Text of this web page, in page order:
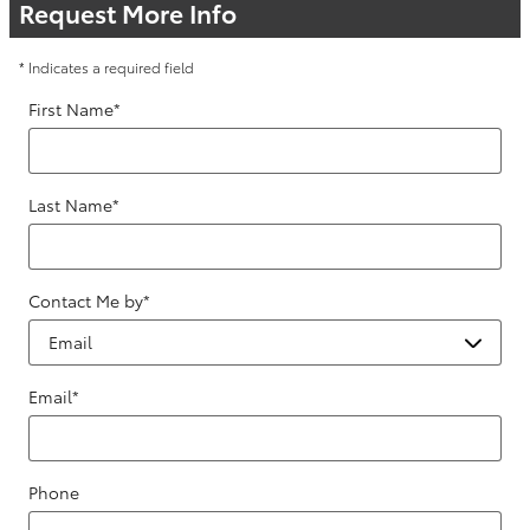
Request More Info
* Indicates a required field
First Name*
Last Name*
Contact Me by*
Email*
Phone